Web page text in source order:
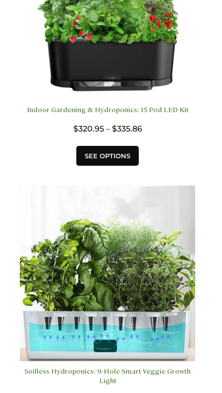
Indoor Gardening & Hydroponics: 15 Pod LED Kit
$320.95 – $335.86Price
SEE OPTIONS
product
has
may
be
chosen
on
the
product
page
Soilless Hydroponics: 9-Hole Smart Veggie Growth
Light